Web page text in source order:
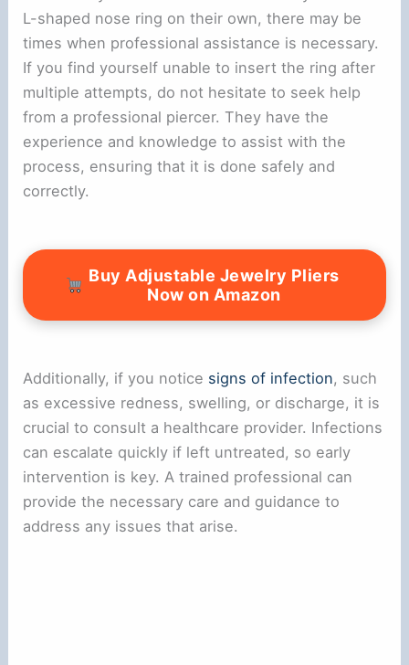
L-shaped nose ring on their own, there may be
times when professional assistance is necessary.
If you find yourself unable to insert the ring after
multiple attempts, do not hesitate to seek help
from a professional piercer. They have the
experience and knowledge to assist with the
process, ensuring that it is done safely and
correctly.
Buy Adjustable Jewelry Pliers
Now on Amazon
Additionally, if you notice signs of infection, such
as excessive redness, swelling, or discharge, it is
crucial to consult a healthcare provider. Infections
can escalate quickly if left untreated, so early
intervention is key. A trained professional can
provide the necessary care and guidance to
address any issues that arise.